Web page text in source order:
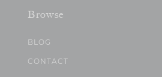
Browse
BLOG
CONTACT